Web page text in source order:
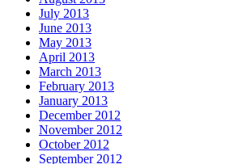
July 2013
June 2013
May 2013
April 2013
March 2013
February 2013
January 2013
December 2012
November 2012
October 2012
September 2012